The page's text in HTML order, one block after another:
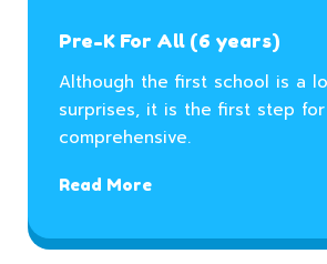
Pre-K For All (6 years)
Although the first school is a
surprises, it is the first step
comprehensive.
Read More